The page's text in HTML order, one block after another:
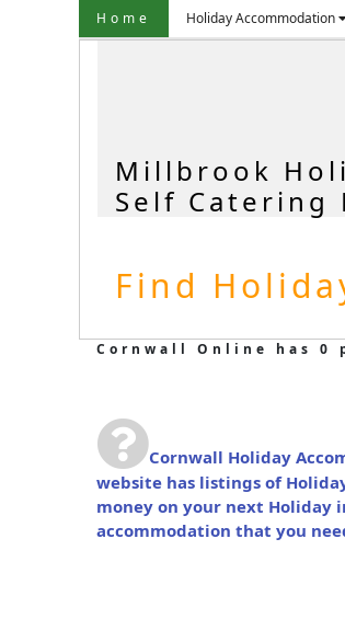
Home Holiday Accommodation
Millbrook
Self Catering
Find
Cornwall Online has 0
Cornwall Holiday
website has listings of
money on your next Holiday
accommodation that you